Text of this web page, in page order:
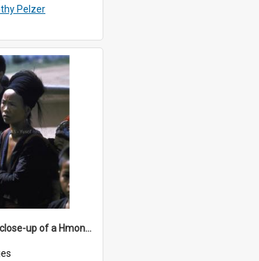
Pelzer
DP38_07 - A close-up of a Hmong woman with a baby on her back